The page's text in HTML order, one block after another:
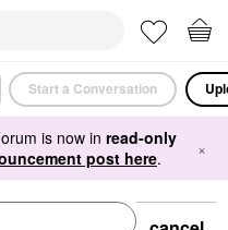
Start a Conversation
is now in read-only
post here. ×